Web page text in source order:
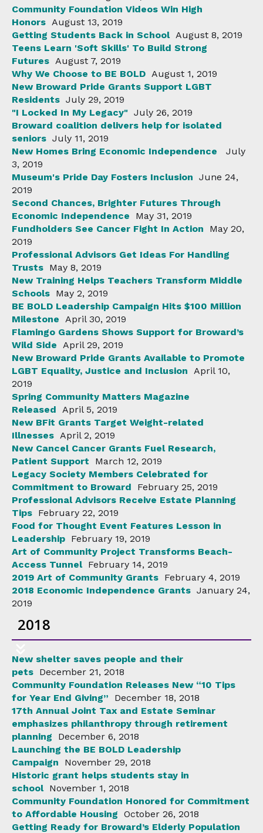
Community Foundation Videos Win High
Honors August 13, 2019
Getting Students Back in School August 8, 2019
Teens Learn 'Soft Skills' To Build Strong
Futures August 7, 2019
Why We Choose to BE BOLD August 1, 2019
New Broward Pride Grants Support LGBT
Residents July 29, 2019
"I Locked In My Legacy" July 26, 2019
Broward coalition delivers help for isolated
seniors July 11, 2019
New Homes Bring Economic Independence
July
3, 2019
Museum's Pride Day Fosters Inclusion June 24,
2019
Second Chances, Brighter Futures Through
Economic Independence
May 31, 2019
Fundholders See Cancer Fight In Action
May 20,
2019
Professional Advisors Get Ideas For Handling
Trusts May 8, 2019
New Training Helps Teachers Transform Middle
Schools May 2, 2019
BE BOLD Leadership Campaign Hits $100 Million
Milestone
April 30, 2019
Flamingo Gardens Shows Support for Broward’s
Wild Side
April 29, 2019
New Broward Pride Grants Available to Promote
LGBT Equality, Justice and Inclusion
April 10,
2019
Spring Community Matters Magazine
Released
April 5, 2019
New BFit Grants Target Weight-related
Illnesses April 2, 2019
New Cancel Cancer Grants Fuel Research,
Patient Support
March 12, 2019
Legacy Society Members Celebrated for
Commitment to Broward
February 25, 2019
Professional Advisors Receive Estate Planning
Tips February 22, 2019
Food for Thought Event Features Lesson in
Leadership February 19, 2019
Art of Community Project Transforms Beach-
Access Tunnel February 14, 2019
2019 Art of Community Grants February 4, 2019
2018 Economic Independence Grants January 24,
2019
2018
New shelter saves people and their
pets December 21, 2018
Community Foundation Releases New “10 Tips
for Year End Giving”
December 18, 2018
17th Annual Joint Tax and Estate Seminar
emphasizes philanthropy through retirement
planning
December 6, 2018
Launching the BE BOLD Leadership
Campaign
November 29, 2018
Historic grant helps students stay in
school November 1, 2018
Community Foundation Honored for Commitment
to Affordable Housing October 26, 2018
Getting Ready for Broward’s Elderly Population